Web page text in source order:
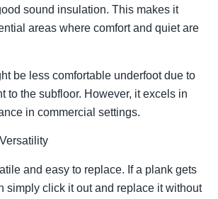
sound insulation. This makes it
areas where comfort and quiet are
be less comfortable underfoot due to
to the subfloor. However, it excels in
in commercial settings.
and easy to replace. If a plank gets
simply click it out and replace it without